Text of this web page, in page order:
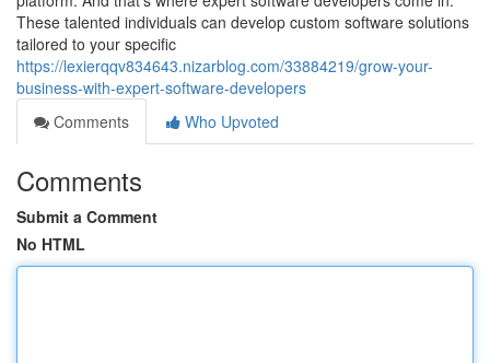
These talented individuals can develop custom software solutions
tailored to your specific
https://lexierqqv834643.nizarblog.com/33884219/grow-your-
business-with-expert-software-developers
Comments
Who Upvoted
Comments
Submit a Comment
No HTML